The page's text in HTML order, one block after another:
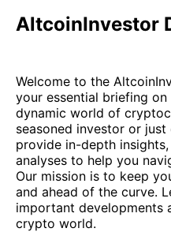
AltcoinInvestor
Welcome to the
your essential briefing
dynamic world of
seasoned investor or
provide in-depth
analyses to help you
Our mission is to keep
and ahead of the curve.
important developments
crypto world.